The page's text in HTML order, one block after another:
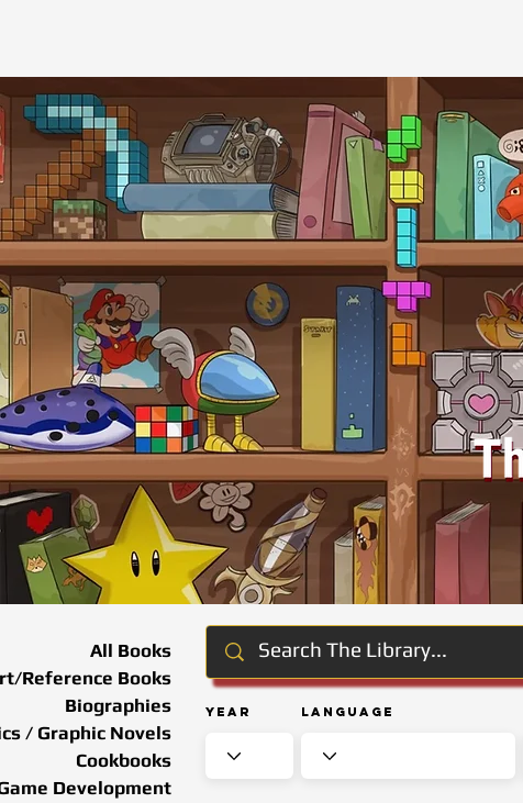
Year Language
All Books
Reference Books
Biographies
/ Graphic Novels
Cookbooks
Development